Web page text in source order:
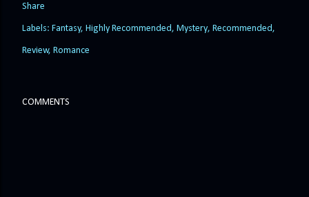
Share
Labels: Fantasy Highly Recommended Mystery Recommended
Review Romance
COMMENTS